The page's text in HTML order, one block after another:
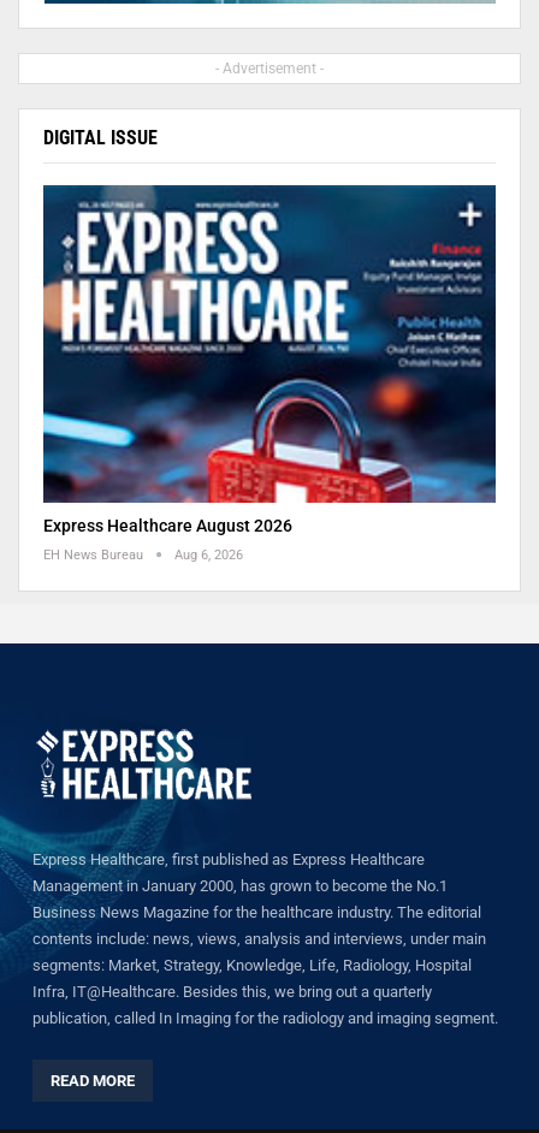
- Advertisement -
DIGITAL ISSUE
Express Healthcare August 2026
EH News Bureau Aug 6, 2026
Express Healthcare, first published as Express Healthcare
Management in January 2000, has grown to become the No.1
Business News Magazine for the healthcare industry. The editorial
contents include: news, views, analysis and interviews, under main
segments: Market, Strategy, Knowledge, Life, Radiology, Hospital
Infra, IT@Healthcare. Besides this, we bring out a quarterly
publication, called In Imaging for the radiology and imaging segment.
READ MORE